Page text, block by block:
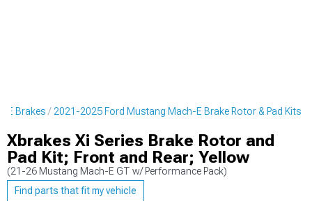
E Brakes 2021-2025 Ford Mustang Mach-E Brake Rotor & Pad Kits
Xbrakes Xi Series Brake Rotor and
Pad Kit; Front and Rear; Yellow
(21-26 Mustang Mach-E GT w/ Performance Pack)
Find parts that fit my vehicle